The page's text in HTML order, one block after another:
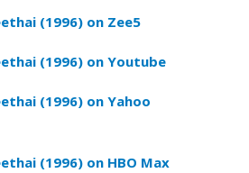
(1996) on Zee5
(1996) on Youtube
(1996) on Yahoo
(1996) on HBO Max